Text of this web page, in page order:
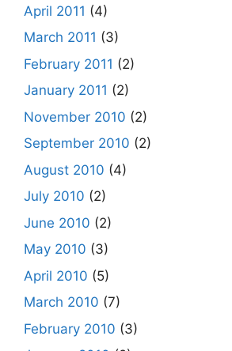
April 2011 (4)
March 2011 (3)
February 2011 (2)
January 2011 (2)
November 2010 (2)
September 2010 (2)
August 2010 (4)
July 2010 (2)
June 2010 (2)
May 2010 (3)
April 2010 (5)
March 2010 (7)
February 2010 (3)